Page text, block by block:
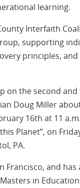
learning.
Interfaith
supporting
principles,
on the second
Doug Miller
16th at 11
Planet”, on
PA.
Francisco, and
in